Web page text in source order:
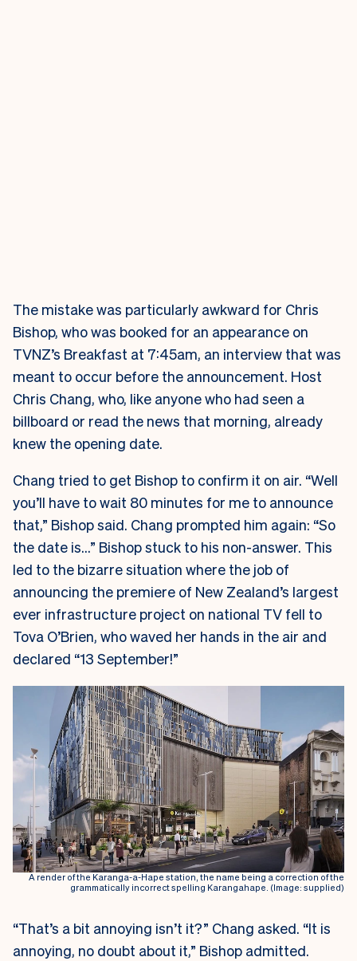
The mistake was particularly awkward for Chris
Bishop, who was booked for an appearance on
TVNZ’s Breakfast at 7:45am, an interview that was
meant to occur before the announcement. Host
Chris Chang, who, like anyone who had seen a
billboard or read the news that morning, already
knew the opening date.
Chang tried to get Bishop to confirm it on air. “Well
you’ll have to wait 80 minutes for me to announce
that,” Bishop said. Chang prompted him again: “So
the date is…” Bishop stuck to his non-answer. This
led to the bizarre situation where the job of
announcing the premiere of New Zealand’s largest
ever infrastructure project on national TV fell to
Tova O’Brien, who waved her hands in the air and
declared “13 September!”
A render of the Karanga-a-Hape station, the name being a correction of the
grammatically incorrect spelling Karangahape. (Image: supplied)
“That’s a bit annoying isn’t it?” Chang asked. “It is
annoying, no doubt about it,” Bishop admitted.